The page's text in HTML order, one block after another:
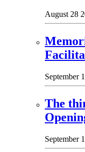
August 28
September
The
September